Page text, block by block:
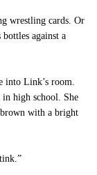
wrestling cards. Or
against a
into Link’s room.
high school. She
brown with a bright